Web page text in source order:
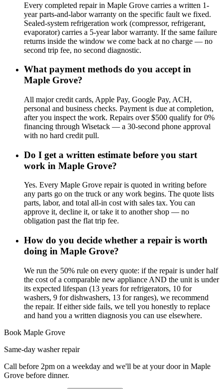
Every completed repair in Maple Grove carries a written 1-
year parts-and-labor warranty on the specific fault we fixed.
Sealed-system refrigeration work (compressor, refrigerant,
evaporator) carries a 5-year labor warranty. If the same failure
returns inside the window we come back at no charge — no
second trip fee, no second diagnostic.
What payment methods do you accept in
Maple Grove?
All major credit cards, Apple Pay, Google Pay, ACH,
personal and business checks. Payment is due at completion,
after you inspect the work. Repairs over $500 qualify for 0%
financing through Wisetack — a 30-second phone approval
with no hard credit pull.
Do I get a written estimate before you start
work in Maple Grove?
Yes. Every Maple Grove repair is quoted in writing before
any parts go on the truck or any work begins. The quote lists
parts, labor, and total all-in cost with sales tax. You can
approve it, decline it, or take it to another shop — no
obligation past the flat trip fee.
How do you decide whether a repair is worth
doing in Maple Grove?
We run the 50% rule on every quote: if the repair is under half
the cost of a comparable new appliance AND the unit is under
its expected lifespan (13 years for refrigerators, 10 for
washers, 9 for dishwashers, 13 for ranges), we recommend
the repair. If either side fails, we tell you honestly to replace
and hand you a written diagnosis you can use elsewhere.
Book Maple Grove
Same-day washer repair
Call before 2pm on a weekday and we'll be at your door in Maple
Grove before dinner.